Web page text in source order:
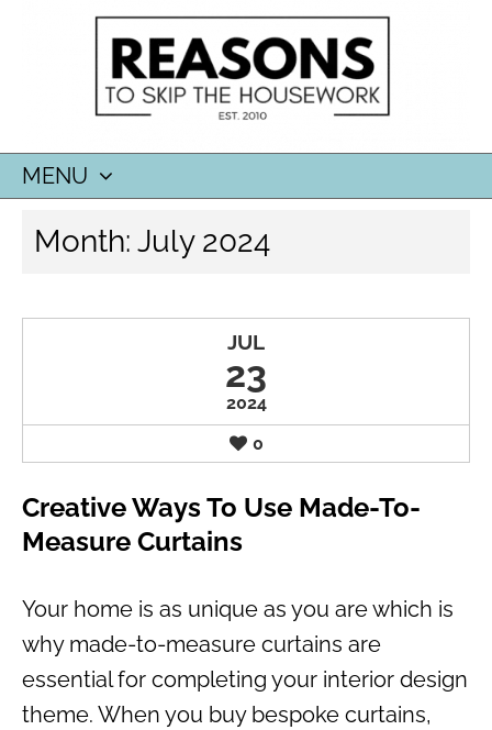
MENU
TO
Month:July 2024
JUL
23
2024
0
Creative Ways To Use Made-To-
Measure Curtains
Your home is as unique as you are which is
why made-to-measure curtains are
essential for completing your interior design
theme. When you buy bespoke curtains,